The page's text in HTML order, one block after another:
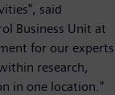
said
Business Unit at
for our experts
research,
in one location."